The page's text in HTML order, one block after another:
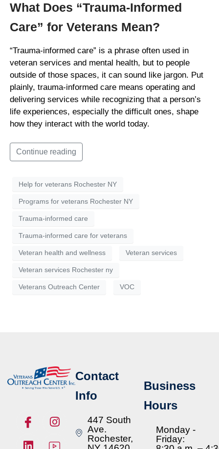
What Does “Trauma-Informed
Care” for Veterans Mean?
“Trauma-informed care” is a phrase often used in
veteran services and mental health, but to people
outside of those spaces, it can sound like jargon. Put
plainly, trauma-informed care means operating and
delivering services while recognizing that a person’s
life experiences, especially the difficult ones, shape
how they interact with the world today.
Continue reading
Help for veterans Rochester NY
Programs for veterans Rochester NY
Trauma-informed care
Trauma-informed care for veterans
Veteran health and wellness Veteran services
Veteran services Rochester ny
Veterans Outreach Center VOC
Contact
Info
447 South
Ave.
Rochester,
Business
Hours
Monday -
Friday: